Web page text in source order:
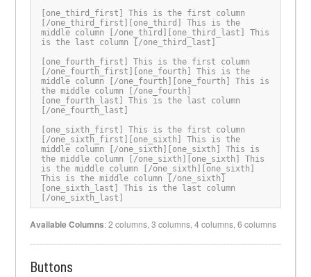
[one_third_first] This is the first column
[/one_third_first][one_third] This is the
middle column [/one_third][one_third_last] This
is the last column [/one_third_last]
[one_fourth_first] This is the first column
[/one_fourth_first][one_fourth] This is the
middle column [/one_fourth][one_fourth] This is
the middle column [/one_fourth]
[one_fourth_last] This is the last column
[/one_fourth_last]
[one_sixth_first] This is the first column
[/one_sixth_first][one_sixth] This is the
middle column [/one_sixth][one_sixth] This is
the middle column [/one_sixth][one_sixth] This
is the middle column [/one_sixth][one_sixth]
This is the middle column [/one_sixth]
[one_sixth_last] This is the last column
[/one_sixth_last]
Available Columns: 2 columns, 3 columns, 4 columns, 6 columns
Buttons